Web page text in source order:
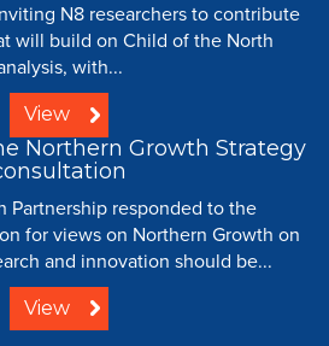
N8 researchers to contribute
will build on Child of the North
with...
View
Northern Growth Strategy
Partnership responded to the
for views on Northern Growth on
and innovation should be...
View